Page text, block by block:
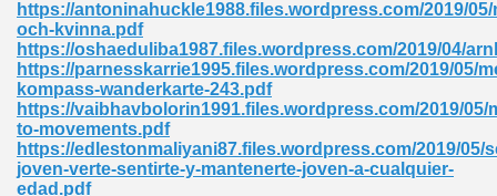
https://antoninahuckle1988.files.wordpress.com/2019/05/
och-kvinna.pdf
https://oshaeduliba1987.files.wordpress.com/2019/04/
https://parnesskarrie1995.files.wordpress.com/2019/05/
kompass-wanderkarte-243.pdf
https://vaibhavbolorin1991.files.wordpress.com/2019/05/
to-movements.pdf
https://edlestonmaliyani87.files.wordpress.com/2019/05/
joven-verte-sentirte-y-mantenerte-joven-a-cualquier-
edad.pdf
Pdf 769
Pdf 695